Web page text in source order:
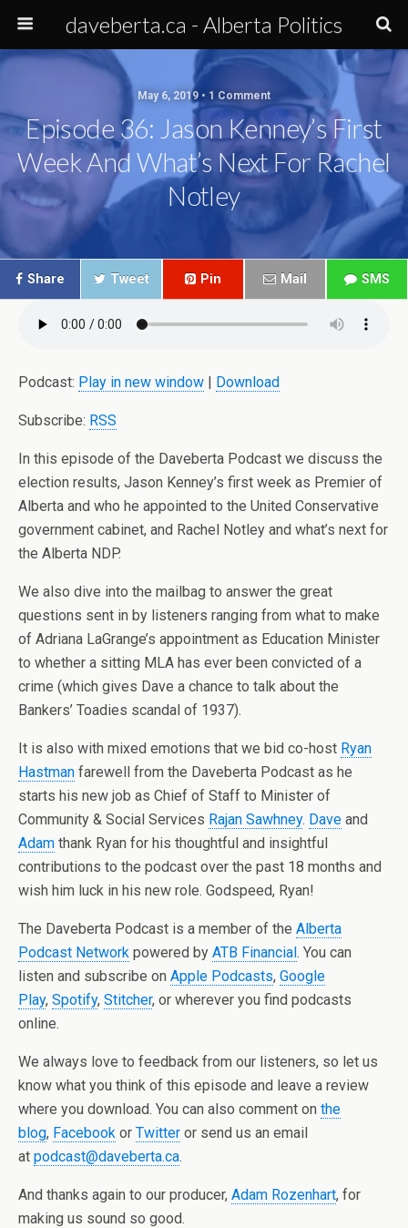
daveberta.ca - Alberta Politics
May 6, 2019 • 1 Comment
Episode 36: Jason Kenney’s First
Week And What’s Next For Rachel
Notley
Share Tweet Pin Mail SMS
Podcast: Play in new window | Download
Subscribe: RSS
In this episode of the Daveberta Podcast we discuss the
election results, Jason Kenney’s first week as Premier of
Alberta and who he appointed to the United Conservative
government cabinet, and Rachel Notley and what’s next for
the Alberta NDP.
We also dive into the mailbag to answer the great
questions sent in by listeners ranging from what to make
of Adriana LaGrange’s appointment as Education Minister
to whether a sitting MLA has ever been convicted of a
crime (which gives Dave a chance to talk about the
Bankers’ Toadies scandal of 1937).
It is also with mixed emotions that we bid co-host Ryan
Hastman farewell from the Daveberta Podcast as he
starts his new job as Chief of Staff to Minister of
Community & Social Services Rajan Sawhney. Dave and
Adam thank Ryan for his thoughtful and insightful
contributions to the podcast over the past 18 months and
wish him luck in his new role. Godspeed, Ryan!
The Daveberta Podcast is a member of the Alberta
Podcast Network powered by ATB Financial. You can
listen and subscribe on Apple Podcasts, Google
Play, Spotify, Stitcher, or wherever you find podcasts
online.
We always love to feedback from our listeners, so let us
know what you think of this episode and leave a review
where you download. You can also comment on the
blog, Facebook or Twitter or send us an email
at podcast@daveberta.ca.
And thanks again to our producer, Adam Rozenhart, for
making us sound so good.